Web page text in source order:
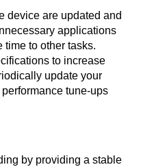
device are updated and
applications
time to other tasks.
to increase
update your
tune-ups
by providing a stable